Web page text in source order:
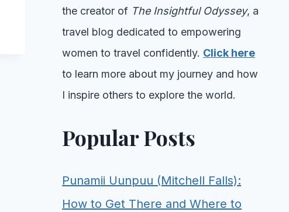
the creator of The Insightful Odyssey, a
travel blog dedicated to empowering
women to travel confidently. Click here
to learn more about my journey and how
I inspire others to explore the world.
Popular Posts
Punamii Uunpuu (Mitchell Falls):
How to Get There and Where to